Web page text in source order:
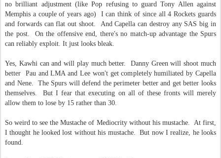
no brilliant adjustment (like Pop refusing to guard Tony Allen against
Memphis a couple of years ago) I can think of since all 4 Rockets guards
and forwards can flat out shoot. And Capella can destroy any SAS big in
the post. On the offensive end, there's no match-up advantage the Spurs
can reliably exploit. It just looks bleak.
Yes, Kawhi can and will play much better. Danny Green will shoot much
better Pau and LMA and Lee won't get completely humiliated by Capella
and Nene. The Spurs will defend the perimeter better and get better looks
themselves. But I fear that executing on all of these fronts will merely
allow them to lose by 15 rather than 30.
So weird to see the Mustache of Mediocrity without his mustache. At first,
I thought he looked lost without his mustache. But now I realize, he looks
found.